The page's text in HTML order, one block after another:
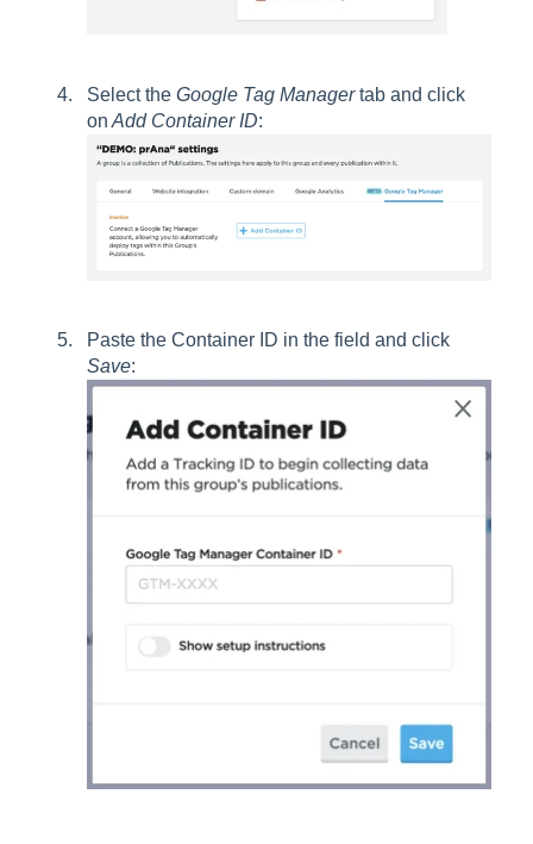
Select the Google Tag Managertab and click
on Add Container ID:
Paste the Container ID in the field and click
Save: